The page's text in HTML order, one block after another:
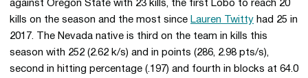
against Oregon State with 23 kills, the first Lobo to reach 20
kills on the season and the most since Lauren Twitty had 25 in
2017. The Nevada native is third on the team in kills this
season with 252 (2.62 k/s) and in points (286, 2.98 pts/s),
second in hitting percentage (.197) and fourth in blocks at 64.0